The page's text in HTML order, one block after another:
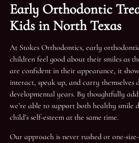
Early Orthodontic
Kids in North Texas
At Stokes Orthodontics, early
children feel good about their smiles as
are confident in their appearance, it
interact, speak up, and carry themselves
developmental years. By thoughtfully
we’re able to support both healthy smile
child’s self-esteem at the same time.
Our approach is never rushed or one-